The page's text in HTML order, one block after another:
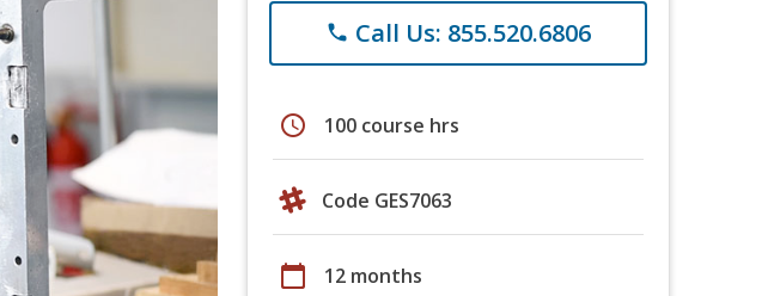
phone Call Us: 855.520.6806
schedule 100 course hrs
Code GES7063
calendar_today 12 months